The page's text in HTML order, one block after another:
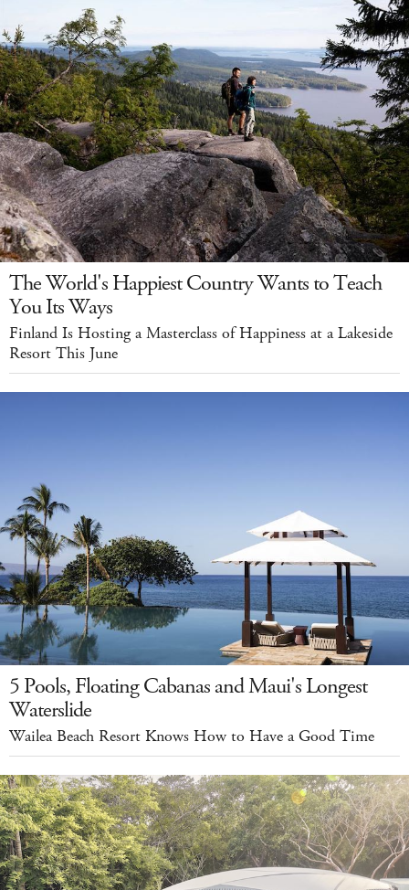
The World's Happiest Country Wants to Teach
You Its Ways
Finland Is Hosting a Masterclass of Happiness at a Lakeside
Resort This June
5 Pools, Floating Cabanas and Maui's Longest
Waterslide
Wailea Beach Resort Knows How to Have a Good Time